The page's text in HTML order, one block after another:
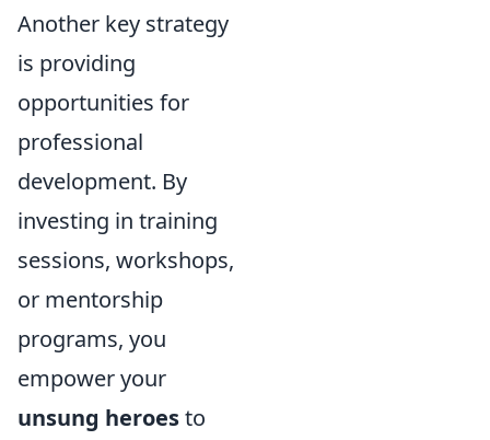
Another key strategy
is providing
opportunities for
professional
development. By
investing in training
sessions, workshops,
or mentorship
programs, you
empower your
unsung heroesto